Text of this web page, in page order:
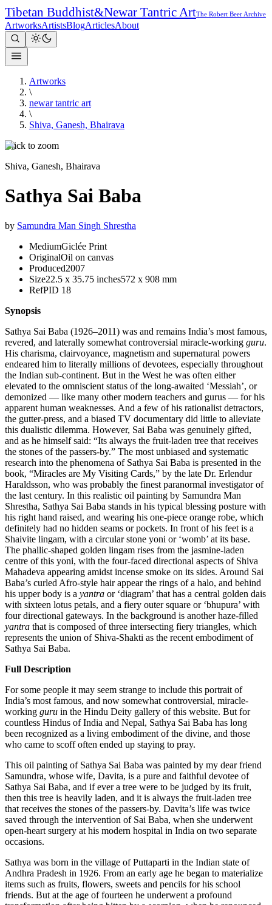
Tibetan Buddhist&Newar Tantric ArtThe Robert Beer Archive
ArtworksArtistsBlogArticlesAbout
Artworks
\
newar tantric art
\
Shiva, Ganesh, Bhairava
Click to zoom
Shiva, Ganesh, Bhairava
Sathya Sai Baba
by Samundra Man Singh Shrestha
MediumGiclée Print
OriginalOil on canvas
Produced2007
Size22.5 x 35.75 inches572 x 908 mm
RefPID 18
Synopsis
Sathya Sai Baba (1926–2011) was and remains India’s most famous,
revered, and laterally somewhat controversial miracle-working guru.
His charisma, clairvoyance, magnetism and supernatural powers
endeared him to literally millions of devotees, especially throughout
the Indian sub-continent. But in the West he was often either
elevated to the omniscient status of the long-awaited ‘Messiah’, or
demonized — like many other modern teachers and gurus — for his
apparent human weaknesses. And a few of his rationalist detractors,
the gutter-press, and a biased TV documentary did little to alleviate
this dualistic dilemma. However, Sai Baba was genuinely gifted,
and as he himself said: “Its always the fruit-laden tree that receives
the stones of the passers-by.” The most unbiased and systematic
research into the phenomena of Sathya Sai Baba is presented in the
book, “Miracles are My Visiting Cards,” by the late Dr. Erlendur
Haraldsson, who was probably the finest paranormal investigator of
the last century. In this realistic oil painting by Samundra Man
Shrestha, Sathya Sai Baba stands in his typical blessing posture with
his right hand raised, and wearing his one-piece orange robe, which
definitely had no hidden seams or pockets. In front of his feet is a
Shaivite lingam, with a circular stone yoni or ‘womb’ at its base.
The phallic-shaped golden lingam rises from the jasmine-laden
centre of this yoni, with the four-faced directional aspects of Shiva
Mahadeva appearing amidst incense smoke on its sides. Around Sai
Baba’s curled Afro-style hair appear the rings of a halo, and behind
his upper body is a yantra or ‘diagram’ that has a central golden dais
with sixteen lotus petals, and a fiery outer square or ‘bhupura’ with
four directional gateways. In the background is another haze-filled
yantra that is composed of three intersecting fiery triangles, which
represents the union of Shiva-Shakti as the recent embodiment of
Sathya Sai Baba.
Full Description
For some people it may seem strange to include this portrait of
India’s most famous, and now somewhat controversial, miracle-
working guru in the Hindu Deity gallery of this website. But for
countless Hindus of India and Nepal, Sathya Sai Baba has long
been recognized as a living embodiment of the divine, and those
who came to scoff often ended up staying to pray.
This oil painting of Sathya Sai Baba was painted by my dear friend
Samundra, whose wife, Davita, is a pure and faithful devotee of
Sathya Sai Baba, and if ever a tree were to be judged by its fruit,
then this tree is heavily laden, and it is always the fruit-laden tree
that receives the stones of the passers-by. Davita’s life was twice
saved through the intervention of Sai Baba, when she underwent
open-heart surgery at his modern hospital in India on two separate
occasions.
Sathya was born in the village of Puttaparti in the Indian state of
Andhra Pradesh in 1926. From an early age he began to materialize
items such as fruits, flowers, sweets and pencils for his school
friends. But at the age of fourteen he underwent a profound